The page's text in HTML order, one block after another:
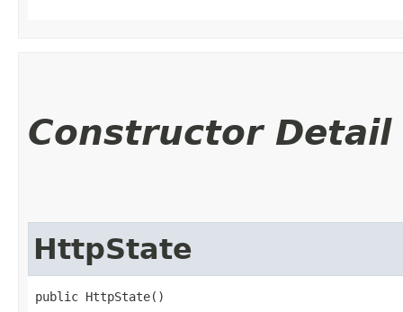
Constructor Detail
HttpState
public HttpState()